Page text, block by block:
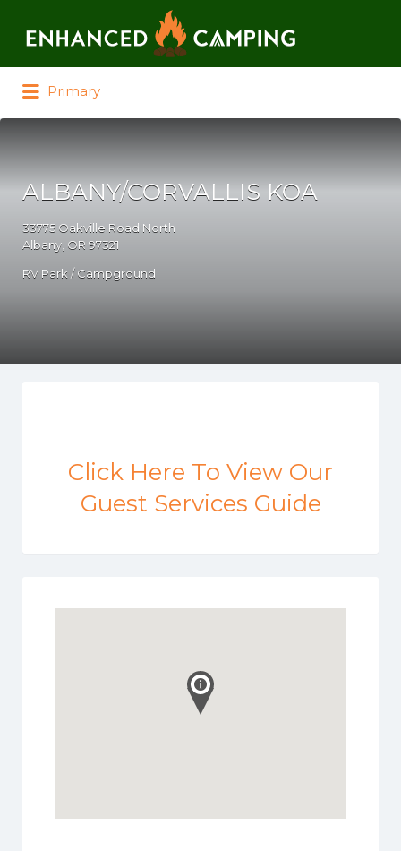
Primary
ALBANY/CORVALLIS KOA
33775 Oakville Road North
Albany, OR 97321
RV Park / Campground
Click Here To View Our
Guest Services Guide